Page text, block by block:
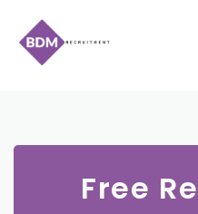
Free